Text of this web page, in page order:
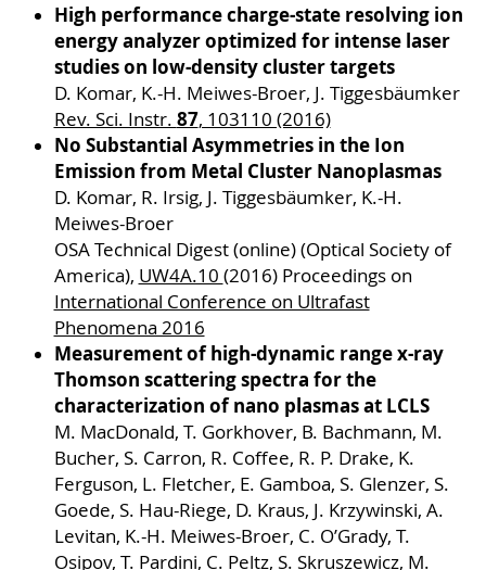
High performance charge-state resolving ion
energy analyzer optimized for intense laser
studies on low-density cluster targets
D. Komar, K.-H. Meiwes-Broer, J. Tiggesbäumker
Rev. Sci. Instr. 87, 103110 (2016)
No Substantial Asymmetries in the Ion
Emission from Metal Cluster Nanoplasmas
D. Komar, R. Irsig, J. Tiggesbäumker, K.-H.
Meiwes-Broer
OSA Technical Digest (online) (Optical Society of
America), UW4A.10 (2016) Proceedings on
International Conference on Ultrafast
Phenomena 2016
Measurement of high-dynamic range x-ray
Thomson scattering spectra for the
characterization of nano plasmas at LCLS
M. MacDonald, T. Gorkhover, B. Bachmann, M.
Bucher, S. Carron, R. Coffee, R. P. Drake, K.
Ferguson, L. Fletcher, E. Gamboa, S. Glenzer, S.
Goede, S. Hau-Riege, D. Kraus, J. Krzywinski, A.
Levitan, K.-H. Meiwes-Broer, C. O’Grady, T.
Osipov, T. Pardini, C. Peltz, S. Skruszewicz, M.